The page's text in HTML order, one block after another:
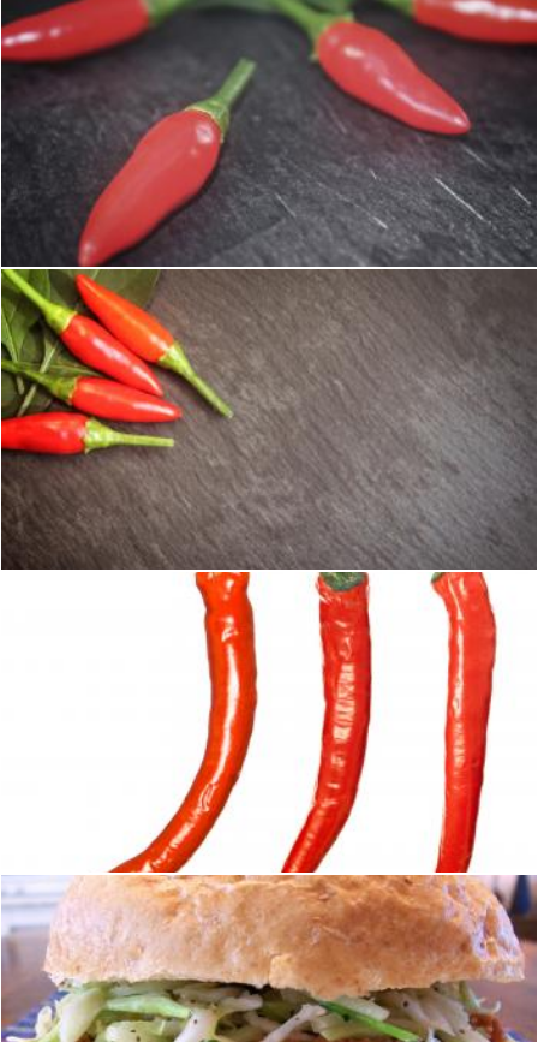
Red Chilli Peppers - Close-Up
Jack Moreh
Red Chilli Peppers - Top View with Copyspace
Jack Moreh
Juicy peppers